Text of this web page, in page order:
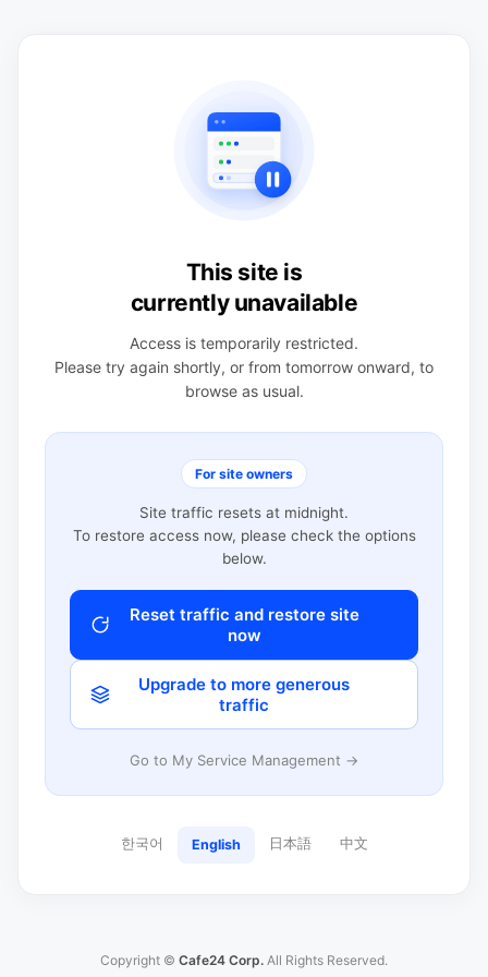
This site is
currently unavailable
Access is temporarily restricted.
Please try again shortly, or from tomorrow onward, to
browse as usual.
For site owners
Site traffic resets at midnight.
To restore access now, please check the options
below.
Reset traffic and restore site
now
Upgrade to more generous
traffic
Go to My Service Management →
한국어 English 日本語 中文
Copyright © Cafe24 Corp. All Rights Reserved.